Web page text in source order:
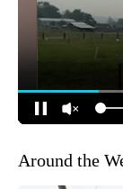
Around the